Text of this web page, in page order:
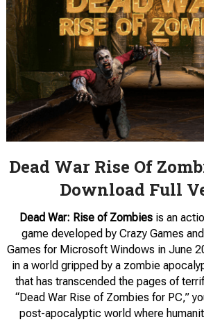
Dead War Rise Of
Download Full
Dead War: Rise of Zombies is an
game developed by Crazy Games
Games for Microsoft Windows in June
in a world gripped by a zombie
that has transcended the pages of
“Dead War Rise of Zombies for PC,”
post-apocalyptic world where